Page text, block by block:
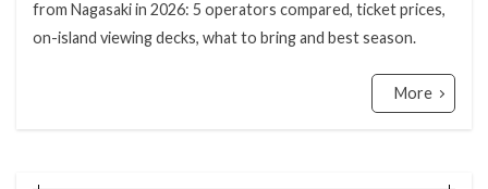
from Nagasaki in 2026: 5 operators compared, ticket prices,
on-island viewing decks, what to bring and best season.
More